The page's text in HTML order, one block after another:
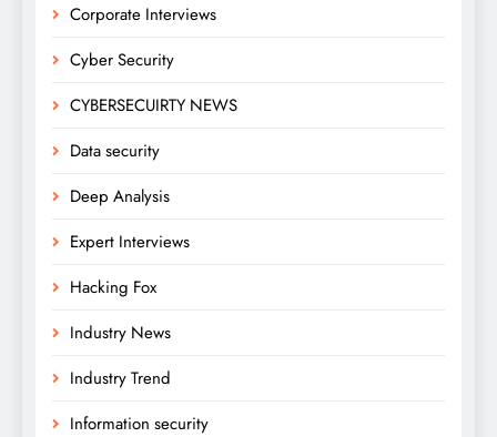
Corporate Interviews
Cyber Security
CYBERSECUIRTY NEWS
Data security
Deep Analysis
Expert Interviews
Hacking Fox
Industry News
Industry Trend
Information security